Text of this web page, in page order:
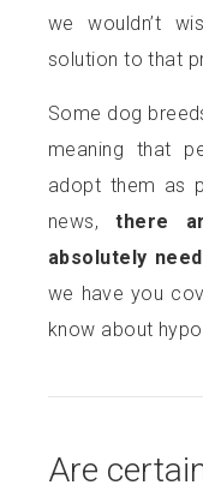
we wouldn’t
solution to that
Some dog
meaning that
adopt them as
news,there
absolutely
we have you
know about
Are